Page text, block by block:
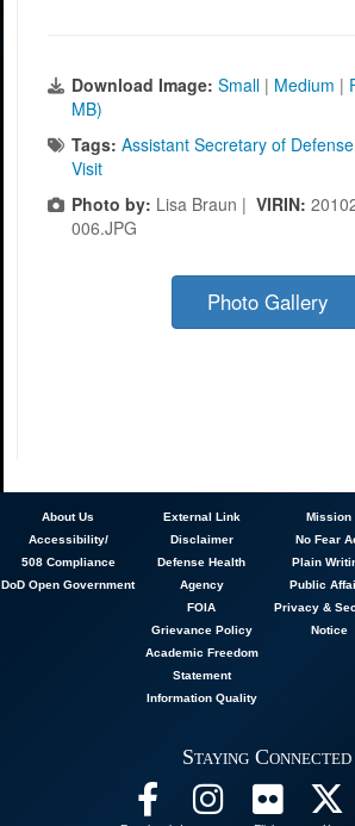
Download Image: Small | Medium |
MB)
Tags: Assistant Secretary of
Visit
Photo by: Lisa Braun | VIRIN:
006.JPG
Photo Gallery
AboutUs
Accessibility/
508 Compliance
DoD Open Government
External Link
Disclaimer
Defense Health
Agency
FOIA
Grievance Policy
Academic Freedom
Statement
Information Quality
Mission
No Fear
Plain
Public
Privacy &
Notice
Staying Connected